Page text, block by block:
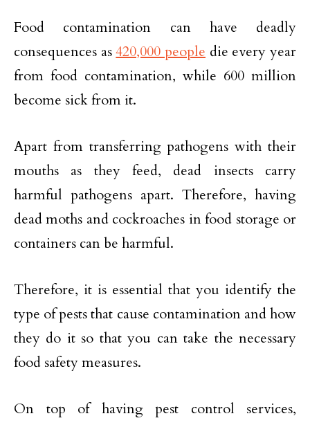
Food contamination can have deadly
consequences as420,000 people die every year
from food contamination, while 600 million
become sick from it.
Apart from transferring pathogens with their
mouths as they feed, dead insects carry
harmful pathogens apart. Therefore, having
dead moths and cockroaches in food storage or
containers can be harmful.
Therefore, it is essential that you identify the
type of pests that cause contamination and how
they do it so that you can take the necessary
food safety measures.
On top of having pest control services,